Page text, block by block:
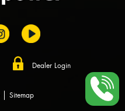
Dealer Login
Sitemap